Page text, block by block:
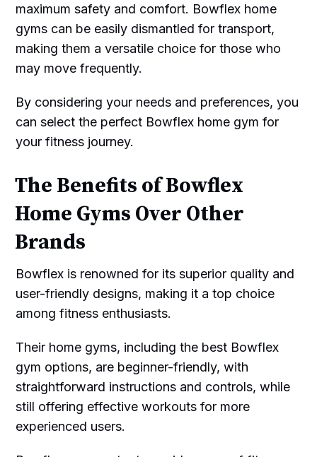
maximum safety and comfort. Bowflex home
gyms can be easily dismantled for transport,
making them a versatile choice for those who
may move frequently.
By considering your needs and preferences, you
can select the perfect Bowflex home gym for
your fitness journey.
The Benefits of Bowflex
Home Gyms Over Other
Brands
Bowflex is renowned for its superior quality and
user-friendly designs, making it a top choice
among fitness enthusiasts.
Their home gyms, including the best Bowflex
gym options, are beginner-friendly, with
straightforward instructions and controls, while
still offering effective workouts for more
experienced users.